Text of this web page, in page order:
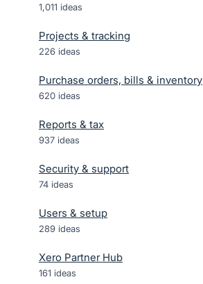
1,011 ideas
Projects & tracking
226 ideas
Purchase orders, bills & inventory
620 ideas
Reports & tax
937 ideas
Security & support
74 ideas
Users & setup
289 ideas
Xero Partner Hub
161 ideas